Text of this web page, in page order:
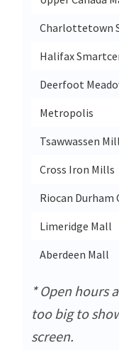
Charlottetown
Halifax
Deerfoot
Metropolis
Tsawwassen
Cross Iron Mills
Riocan Durham
Limeridge Mall
Aberdeen Mall
* Open hours
too big to
screen.